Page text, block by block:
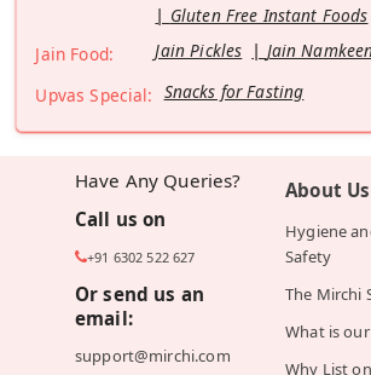
Gluten Free Instant Foods
Jain Food:
Jain Pickles
Jain
Upvas Special: Snacks for Fasting
Have Any Queries?
Call us on
+91 6302 522 627
Or send us an
email:
support@mirchi.com
About Us
Hygiene
Safety
The Mirchi
What is our
Why List